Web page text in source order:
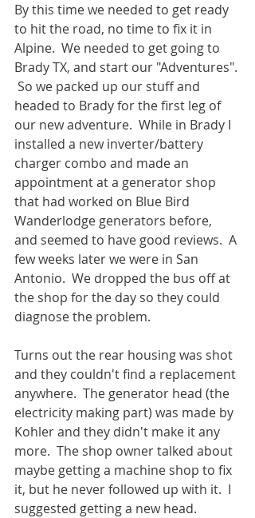
By this time we needed to get ready
to hit the road, no time to fix it in
Alpine.  We needed to get going to
Brady TX, and start our "Adventures".
So we packed up our stuff and
headed to Brady for the first leg of
our new adventure.  While in Brady I
installed a new inverter/battery
charger combo and made an
appointment at a generator shop
that had worked on Blue Bird
Wanderlodge generators before,
and seemed to have good reviews.  A
few weeks later we were in San
Antonio.  We dropped the bus off at
the shop for the day so they could
diagnose the problem.
Turns out the rear housing was shot
and they couldn't find a replacement
anywhere.  The generator head (the
electricity making part) was made by
Kohler and they didn't make it any
more.  The shop owner talked about
maybe getting a machine shop to fix
it, but he never followed up with it.  I
suggested getting a new head.